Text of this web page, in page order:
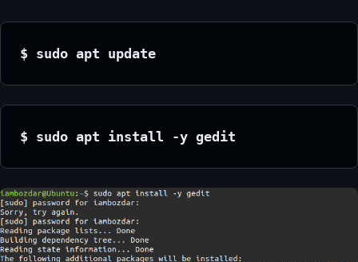
$ sudo apt update
$ sudo apt install -y gedit